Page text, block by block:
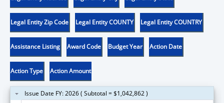
Legal Entity Zip Code Legal Entity COUNTY Legal Entity COUNTRY
Assistance Listing Award Code Budget Year Action Date
Action Type Action Amount
Issue Date FY: 2026 ( Subtotal = $1,042,862 )